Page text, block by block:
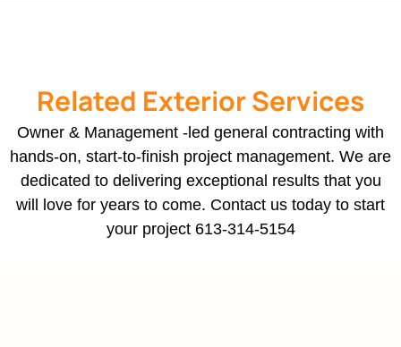
Related Exterior Services
Owner & Management -led general contracting with
hands-on, start-to-finish project management. We are
dedicated to delivering exceptional results that you
will love for years to come. Contact us today to start
your project 613-314-5154